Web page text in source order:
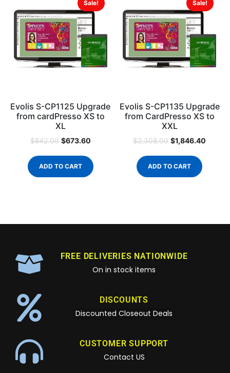
Sale!
Evolis S-CP1125 Upgrade
from cardPresso XS to
XL
$842.00 $673.60
ADD TO CART
Sale!
Evolis S-CP1135 Upgrade
from CardPresso XS to
XXL
$2,308.00 $1,846.40
ADD TO CART
FREE DELIVERIES NATIONWIDE
On in stock items
DISCOUNTS
Discounted Closeout Deals
CUSTOMER SUPPORT
Contact US